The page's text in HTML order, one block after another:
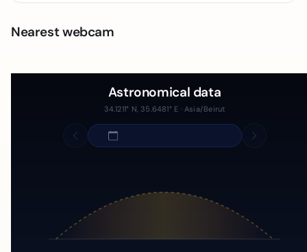
Nearest webcam
Astronomical data
34.1211° N, 35.6481° E · Asia/Beirut